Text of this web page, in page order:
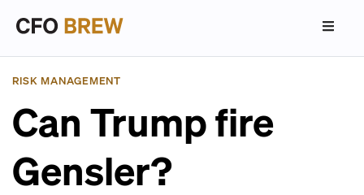
RISK MANAGEMENT
Can Trump fire
Gensler?